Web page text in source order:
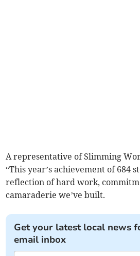
A representative of Slimming
“This year’s achievement of 684
reflection of hard work,
camaraderie we’ve built.
Get your latest local news
email inbox